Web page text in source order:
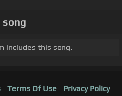
includes this song.
Terms Of Use Privacy Policy